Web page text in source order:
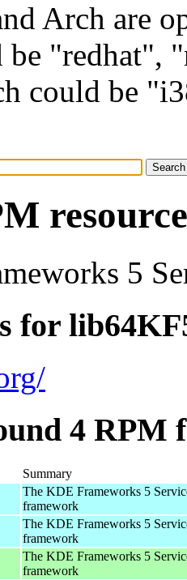
Arch are
be "redhat",
could be
5
for
4 RPM
Summary
The KDE Frameworks 5
framework
The KDE Frameworks 5
framework
The KDE Frameworks 5
framework